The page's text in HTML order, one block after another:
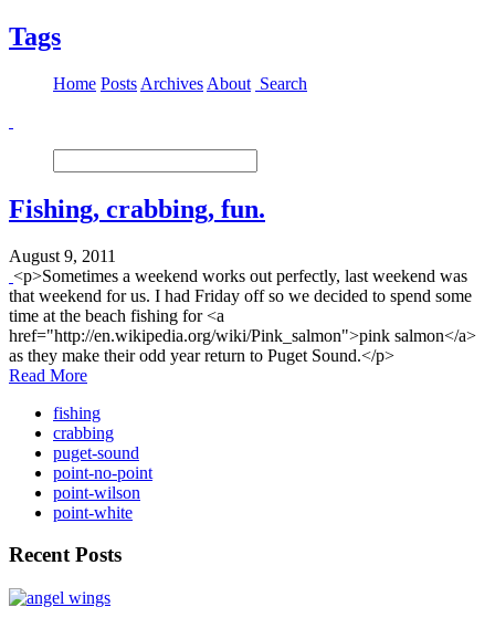
Tags
Home Posts Archives About Search
Fishing, crabbing, fun.
August 9, 2011
<p>Sometimes a weekend works out perfectly, last weekend was
that weekend for us. I had Friday off so we decided to spend some
time at the beach fishing for <a
href="http://en.wikipedia.org/wiki/Pink_salmon">pink salmon</a>
as they make their odd year return to Puget Sound.</p>
Read More
fishing
crabbing
puget-sound
point-no-point
point-wilson
point-white
Recent Posts